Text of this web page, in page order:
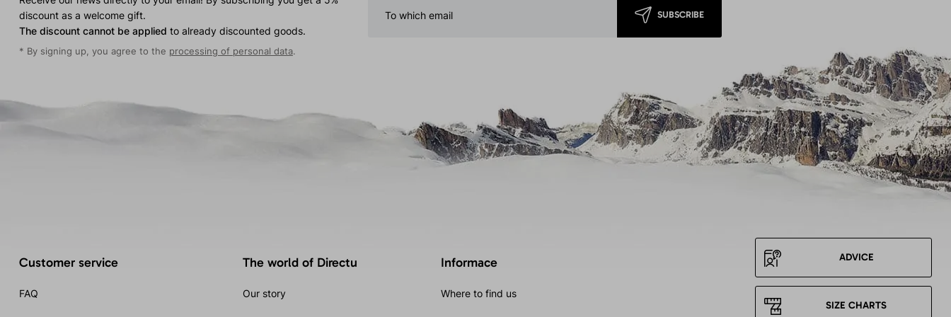
discount as a welcome gift.
The discount cannot be applied to already discounted goods.
* By signing up, you agree to the processing of personal data.
SUBSCRIBE
Customer service
FAQ
The world of Directu
Our story
Informace
Where to find us
ADVICE
SIZE CHARTS